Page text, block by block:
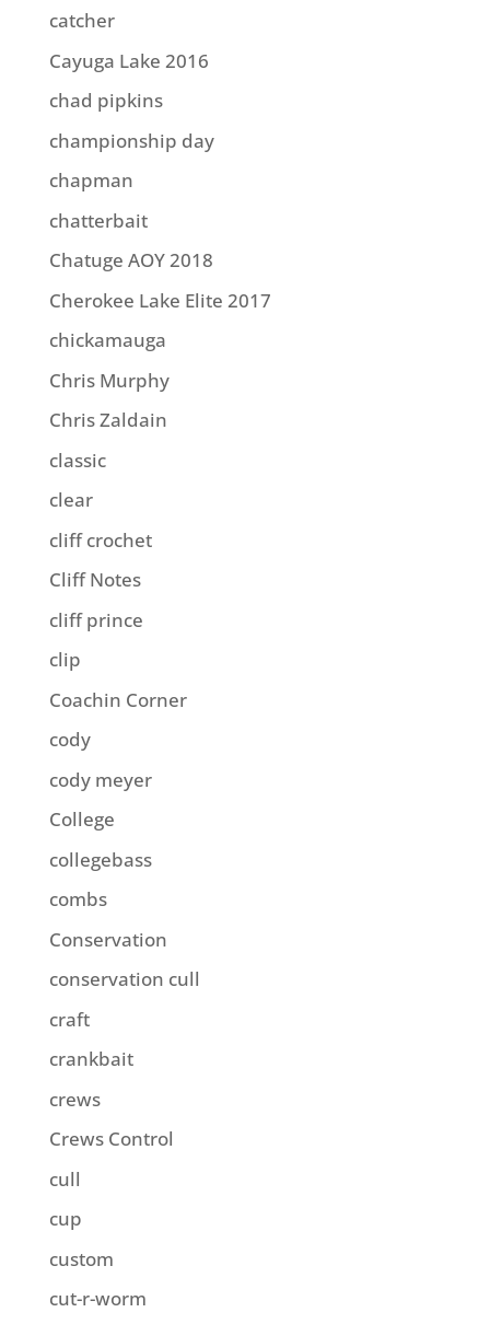
catcher
Cayuga Lake 2016
chad pipkins
championship day
chapman
chatterbait
Chatuge AOY 2018
Cherokee Lake Elite 2017
chickamauga
Chris Murphy
Chris Zaldain
classic
clear
cliff crochet
Cliff Notes
cliff prince
clip
Coachin Corner
cody
cody meyer
College
collegebass
combs
Conservation
conservation cull
craft
crankbait
crews
Crews Control
cull
cup
custom
cut-r-worm